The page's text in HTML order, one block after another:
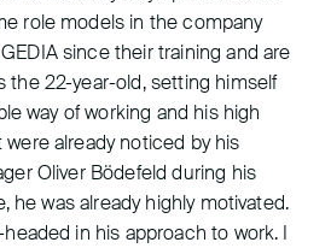
role models in the company
since their training and are
the 22-year-old, setting himself
way of working and his high
already noticed by his
Oliver Bödefeld during his
he was already highly motivated.
in his approach to work. I